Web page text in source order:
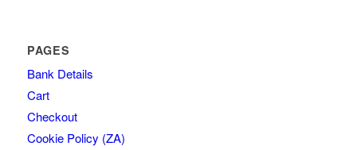
PAGES
Bank Details
Cart
Checkout
Cookie Policy (ZA)